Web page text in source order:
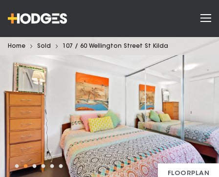
Home Sold 107 / 60 Wellington Street St Kilda
FLOORPLAN